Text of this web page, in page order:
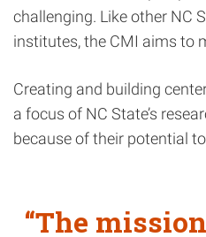
challenging. Like other NC
institutes, the CMI aims to
Creating and building
a focus of NC State’s
because of their potential
The